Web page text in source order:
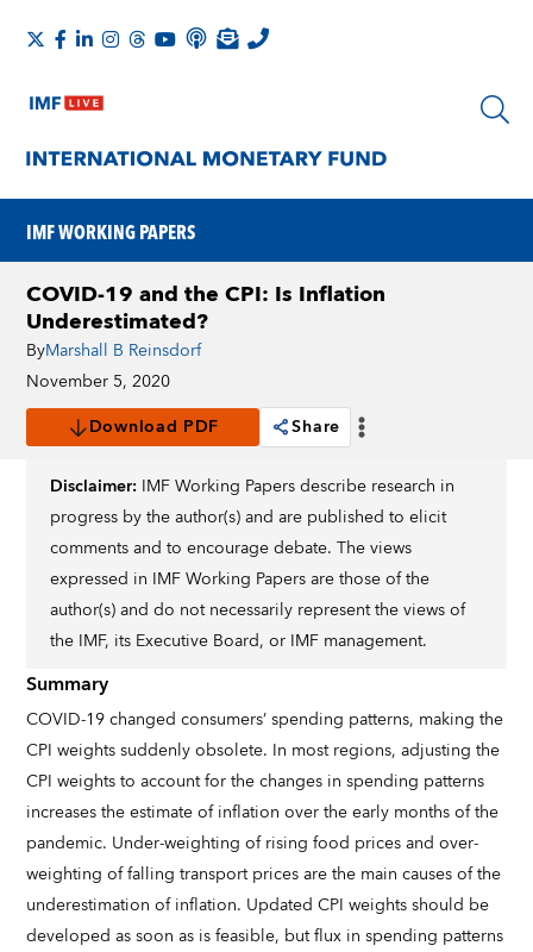
IMF WORKING PAPERS
COVID-19 and the CPI: Is Inflation
Underestimated?
ByMarshall B Reinsdorf
November 5, 2020
Download PDF
Share
Disclaimer: IMF Working Papers describe research in
progress by the author(s) and are published to elicit
comments and to encourage debate. The views
expressed in IMF Working Papers are those of the
author(s) and do not necessarily represent the views of
the IMF, its Executive Board, or IMF management.
Summary
COVID-19 changed consumers’ spending patterns, making the
CPI weights suddenly obsolete. In most regions, adjusting the
CPI weights to account for the changes in spending patterns
increases the estimate of inflation over the early months of the
pandemic. Under-weighting of rising food prices and over-
weighting of falling transport prices are the main causes of the
underestimation of inflation. Updated CPI weights should be
developed as soon as is feasible, but flux in spending patterns